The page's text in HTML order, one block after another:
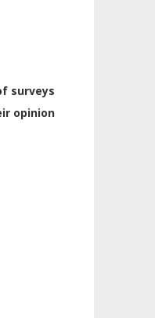
surveys
opinion